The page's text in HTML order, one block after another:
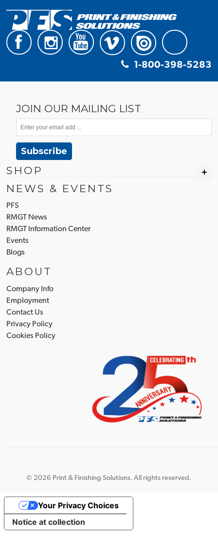
1-800-398-5283
JOIN OUR MAILING LIST
Subscribe
SHOP
NEWS & EVENTS
PFS
RMGT News
RMGT Information Center
Events
Blogs
ABOUT
Company Info
Employment
Contact Us
Privacy Policy
Cookies Policy
© 2026 Print & Finishing Solutions. All rights reserved.
Notice at collection
Your Privacy Choices